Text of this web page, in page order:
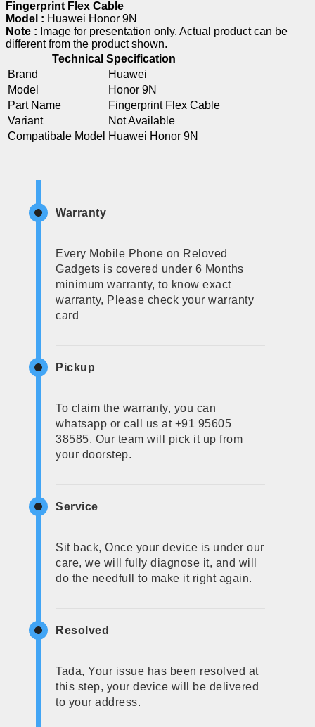
Fingerprint Flex Cable
Model : Huawei Honor 9N
Note : Image for presentation only. Actual product can be
different from the product shown.
Technical Specification
Brand
Huawei
Model
Honor 9N
Part Name
Fingerprint Flex Cable
Variant
Not Available
Compatibale Model Huawei Honor 9N
Warranty
Every Mobile Phone on Reloved
Gadgets is covered under 6 Months
minimum warranty, to know exact
warranty, Please check your warranty
card
Pickup
To claim the warranty, you can
whatsapp or call us at +91 95605
38585, Our team will pick it up from
your doorstep.
Service
Sit back, Once your device is under our
care, we will fully diagnose it, and will
do the needfull to make it right again.
Resolved
Tada, Your issue has been resolved at
this step, your device will be delivered
to your address.